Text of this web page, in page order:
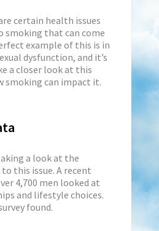
certain health issues
smoking that can come
example of this is in
dysfunction, and it’s
a closer look at this
smoking can impact it.
a look at the
this issue. A recent
4,700 men looked at
and lifestyle choices.
found.